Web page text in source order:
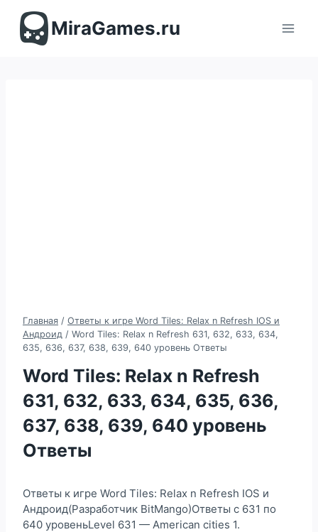
содержимомуMiraGames.ru
Главная / Ответы к игре Word Tiles: Relax n Refresh IOS и
Андроид / Word Tiles: Relax n Refresh 631, 632, 633, 634,
635, 636, 637, 638, 639, 640 уровень Ответы
Word Tiles: Relax n Refresh
631, 632, 633, 634, 635, 636,
637, 638, 639, 640 уровень
Ответы
Ответы к игре Word Tiles: Relax n Refresh IOS и
Андроид(Разработчик BitMango)Ответы с 631 по
640 уровеньLevel 631 — American cities 1.